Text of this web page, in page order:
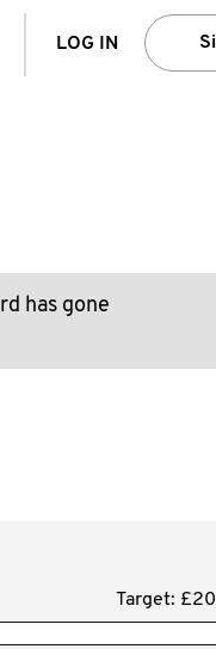
LOG IN
has gone
Target: